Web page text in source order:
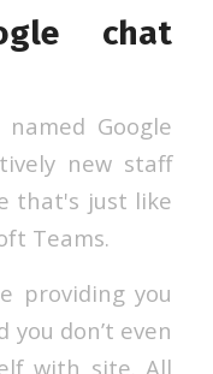
chat
Google
new staff
that's just like
Teams.
providing you
don’t even
with site. All